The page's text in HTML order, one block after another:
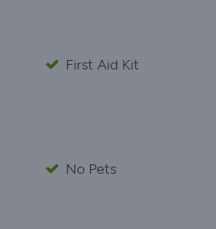
First Aid Kit
No Pets